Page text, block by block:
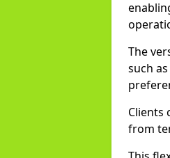
The
such
Clients
from